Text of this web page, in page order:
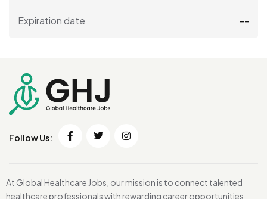
Expiration date --
Follow Us:
At Global Healthcare Jobs, our mission is to connect talented
healthcare professionals with rewarding career opportunities